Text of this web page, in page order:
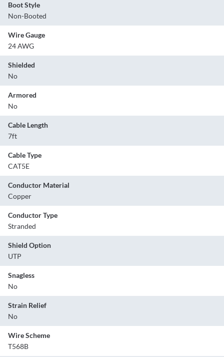
Boot Style
Non-Booted
Wire Gauge
24 AWG
Shielded
No
Armored
No
Cable Length
7ft
Cable Type
CAT5E
Conductor Material
Copper
Conductor Type
Stranded
Shield Option
UTP
Snagless
No
Strain Relief
No
Wire Scheme
T568B